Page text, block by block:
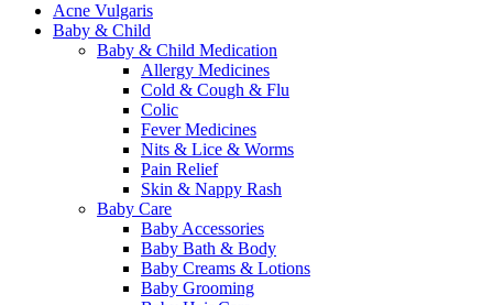
Acne Vulgaris
Baby & Child
Baby & Child Medication
Allergy Medicines
Cold & Cough & Flu
Colic
Fever Medicines
Nits & Lice & Worms
Pain Relief
Skin & Nappy Rash
Baby Care
Baby Accessories
Baby Bath & Body
Baby Creams & Lotions
Baby Grooming